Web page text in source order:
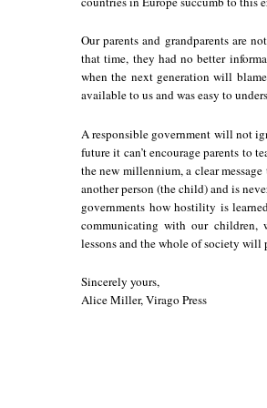
Our parents and grandparents are
that time, they had no better
when the next generation will
available to us and was easy to
A responsible government will not
future it can’t encourage parents to
the new millennium, a clear
another person (the child) and is
governments how hostility is
communicating with our children,
lessons and the whole of society will
Sincerely yours,
Alice Miller, Virago Press